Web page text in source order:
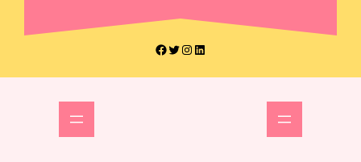
Facebook Twitter Instagram LinkedIn